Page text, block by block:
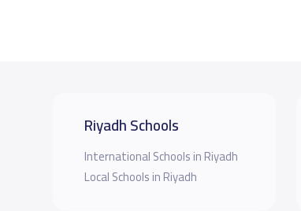
Riyadh Schools
International Schools in Riyadh
Local Schools in Riyadh